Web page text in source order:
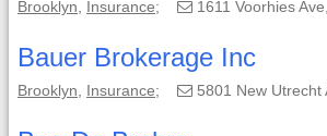
Brooklyn Insurance; 1611 Voorhies Ave,
Bauer Brokerage Inc
Brooklyn Insurance; 5801 New Utrecht Ave,